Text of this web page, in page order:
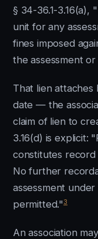
§ 34-36.1-3.16(a),
unit for any
fines imposed
the assessment
That lien
date — the
claim of lien to
3.16(d) is explicit:
constitutes
No further
assessment
permitted."3
An association